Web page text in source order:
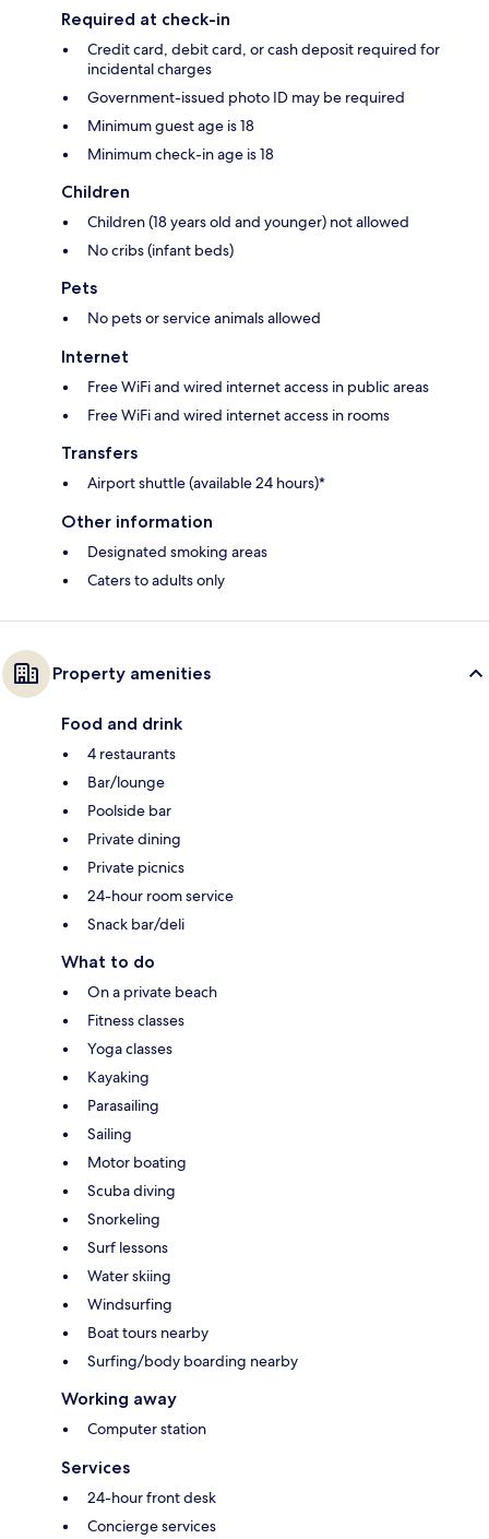
Required at check-in
Credit card, debit card, or cash deposit required for
incidental charges
Government-issued photo ID may be required
Minimum guest age is 18
Minimum check-in age is 18
Children
Children (18 years old and younger) not allowed
No cribs (infant beds)
Pets
No pets or service animals allowed
Internet
Free WiFi and wired internet access in public areas
Free WiFi and wired internet access in rooms
Transfers
Airport shuttle (available 24 hours)*
Other information
Designated smoking areas
Caters to adults only
Property amenities
Food and drink
4 restaurants
Bar/lounge
Poolside bar
Private dining
Private picnics
24-hour room service
Snack bar/deli
What to do
On a private beach
Fitness classes
Yoga classes
Kayaking
Parasailing
Sailing
Motor boating
Scuba diving
Snorkeling
Surf lessons
Water skiing
Windsurfing
Boat tours nearby
Surfing/body boarding nearby
Working away
Computer station
Services
24-hour front desk
Concierge services